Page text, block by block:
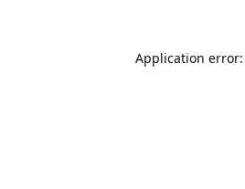
Application